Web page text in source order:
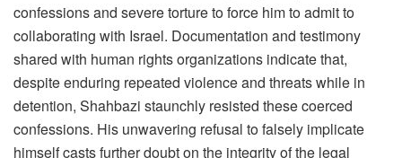
confessions and severe torture to force him to admit to
collaborating with Israel. Documentation and testimony
shared with human rights organizations indicate that,
despite enduring repeated violence and threats while in
detention, Shahbazi staunchly resisted these coerced
confessions. His unwavering refusal to falsely implicate
himself casts further doubt on the integrity of the legal